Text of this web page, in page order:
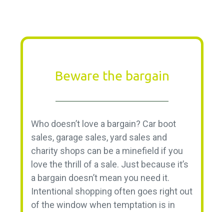
Beware the bargain
Who doesn’t love a bargain? Car boot
sales, garage sales, yard sales and
charity shops can be a minefield if you
love the thrill of a sale. Just because it’s
a bargain doesn’t mean you need it.
Intentional shopping often goes right out
of the window when temptation is in